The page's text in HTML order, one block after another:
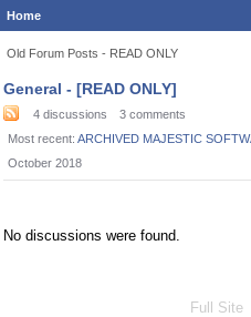
Home
Old Forum Posts - READ ONLY
Category
List
General - [READ ONLY]
4 discussions 3 comments
Most recent: ARCHIVED MAJESTIC
October 2018
No discussions were found.
Full Site